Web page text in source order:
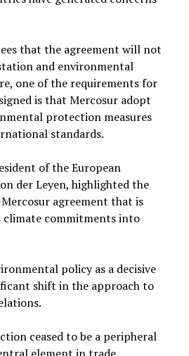
that the agreement will not
and environmental
one of the requirements for
is that Mercosur adopt
protection measures
standards.
of the European
der Leyen, highlighted the
agreement that is
climate commitments into
policy as a decisive
shift in the approach to
ceased to be a peripheral